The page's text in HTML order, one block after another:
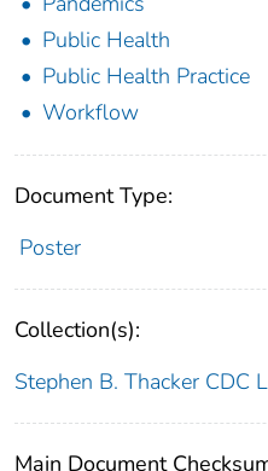
Public Health
Public Health Practice
Workflow
Document Type:
Poster
Collection(s):
Stephen B. Thacker CDC
Main Document